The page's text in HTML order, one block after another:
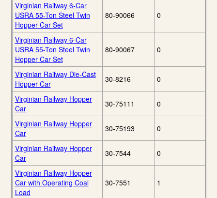
Virginian Railway 6-Car
USRA 55-Ton Steel Twin
Hopper Car Set
80-90066 0
Virginian Railway 6-Car
USRA 55-Ton Steel Twin
Hopper Car Set
80-90067 0
Virginian Railway Die-Cast
Hopper Car
30-8216 0
Virginian Railway Hopper
Car
30-75111 0
Virginian Railway Hopper
Car
30-75193 0
Virginian Railway Hopper
Car
30-7544 0
Virginian Railway Hopper
Car with Operating Coal
Load
30-7551 1